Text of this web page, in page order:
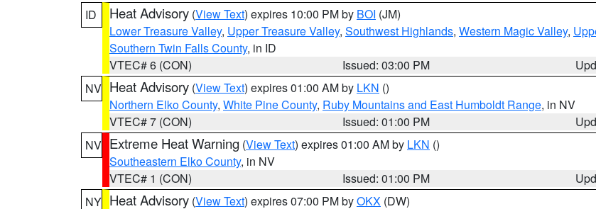
ID
Heat Advisory (View Text) expires 10:00 PM by BOI (JM)
Lower Treasure Valley, Upper Treasure Valley, Southwest Highlands, Western Magic Valley,
Southern Twin Falls County, in ID
VTEC# 6 (CON)
Issued: 03:00 PM
NV Heat Advisory (View Text) expires 01:00 AM by LKN ()
Northern Elko County, White Pine County, Ruby Mountains and East Humboldt Range, in NV
VTEC# 7 (CON)
Issued: 01:00 PM
NV Extreme Heat Warning (View Text) expires 01:00 AM by LKN ()
Southeastern Elko County, in NV
VTEC# 1 (CON)
Issued: 01:00 PM
NY Heat Advisory (View Text) expires 07:00 PM byOKX (DW)